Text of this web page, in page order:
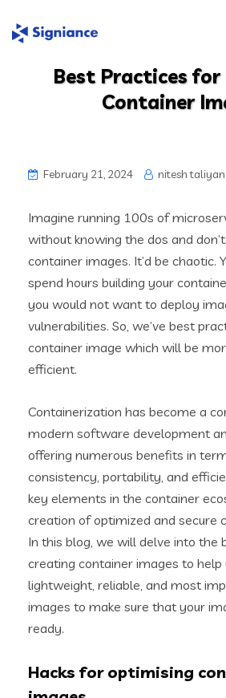
Best Practices
Container
February 21, 2024 nitesh taliyan
Imagine running 100s of
without knowing the dos and
container images. It’d be chaotic.
spend hours building your
you would not want to deploy
vulnerabilities. So, we’ve best
container image which will be
efficient.
Containerization has become a
modern software development
offering numerous benefits in
consistency, portability, and
key elements in the container
creation of optimized and secure
In this blog, we will delve into the
creating container images to help
lightweight, reliable, and most
images to make sure that your
ready.
Hacks for optimising